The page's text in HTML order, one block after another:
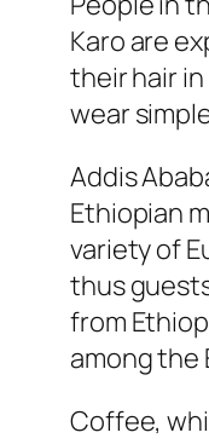
Karo are
their hair
wear
Addis
Ethiopian
variety of
thus
from
among the
Coffee,